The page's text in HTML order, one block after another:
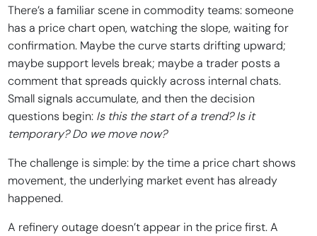
There’s a familiar scene in commodity teams: someone
has a price chart open, watching the slope, waiting for
confirmation. Maybe the curve starts drifting upward;
maybe support levels break; maybe a trader posts a
comment that spreads quickly across internal chats.
Small signals accumulate, and then the decision
questions begin: Is this the start of a trend? Is it
temporary? Do we move now?
The challenge is simple: by the time a price chart shows
movement, the underlying market event has already
happened.
A refinery outage doesn’t appear in the price first. A